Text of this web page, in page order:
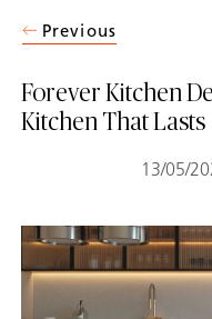
Forever Kitchen
Kitchen That Lasts
13/05/
Previous